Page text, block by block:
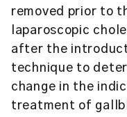
removed prior to
laparoscopic
after the
technique to
change in the
treatment of